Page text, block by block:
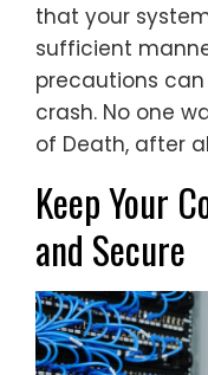
that your
sufficient
precautions
crash. No one
of Death, after
Keep Your
and Secure